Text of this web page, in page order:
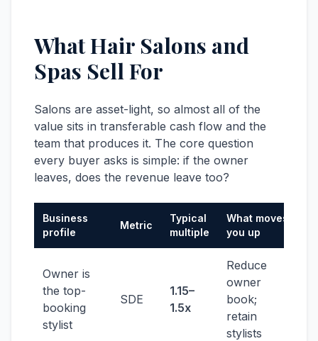
What Hair Salons and
Spas Sell For
Salons are asset-light, so almost all of the
value sits in transferable cash flow and the
team that produces it. The core question
every buyer asks is simple: if the owner
leaves, does the revenue leave too?
Business
profile
Metric
Typical
multiple
What moves
you up
Owner is
the top-
booking
stylist
SDE
1.15–
1.5x
Reduce
owner
book;
retain
stylists